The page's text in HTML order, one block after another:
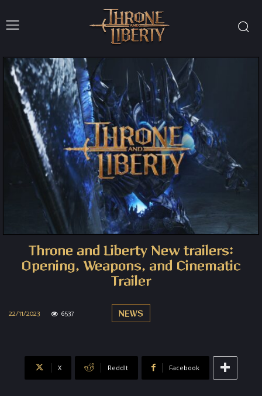
Throne and Liberty New trailers:
Opening, Weapons, and Cinematic
Trailer
NEWS
22/11/2023 6537
X ReddIt Facebook